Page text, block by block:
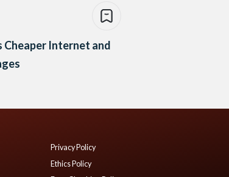
Cheaper Internet and
Privacy Policy
Ethics Policy